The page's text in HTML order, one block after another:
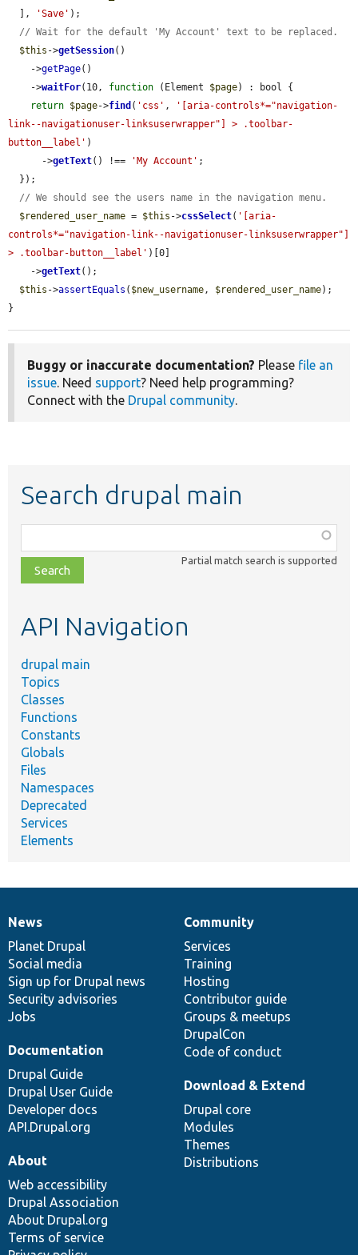
  ],
'Save' );
// Wait for the default 'My Account' text to be replaced.
$this ->getSession()
    ->
getPage()
    ->
waitFor(10, function (Element $page) : bool {
return $page->find ( 'css' ,
'[aria-controls*="navigation-
link--navigationuser-linksuserwrapper"] > .toolbar-
button__label' )
      ->
getText() !== 'My Account' ;
// We should see the users name in the navigation menu.
$rendered_user_name = $this ->cssSelect( '[aria-
controls*="navigation-link--navigationuser-linksuserwrapper"]
> .toolbar-button__label' )[0]
    ->
getText();
$this ->assertEquals ( $new_username, $rendered_user_name);
}
Buggy or inaccurate documentation? Please file an
issue. Need support? Need help programming?
Connect with the Drupal community.
Search drupal main
class,
file,
topic,
Partial match search is supported
API Navigation
drupal main
Topics
Classes
Functions
Constants
Globals
Files
Namespaces
Deprecated
Services
Elements
News
items
News
Planet Drupal
Social media
Sign up for Drupal news
Security advisories
Jobs
Our
community
Community
Services
Training
Hosting
Contributor guide
Groups & meetups
DrupalCon
Code of conduct
Documentation
Documentation
Drupal Guide
Drupal User Guide
Developer docs
API.Drupal.org
Drupal
code
base
Download & Extend
Drupal core
Modules
Themes
Distributions
Governance
of
community
About
Web accessibility
Drupal Association
About Drupal.org
Terms of service